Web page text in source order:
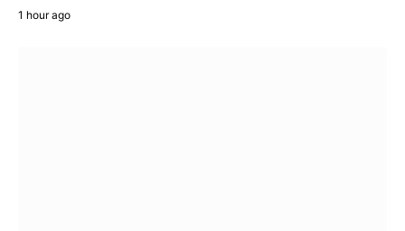
1 hour ago